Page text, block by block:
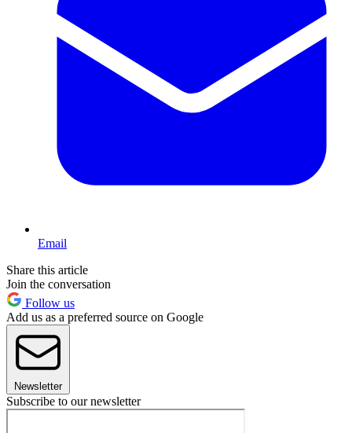
Email
Share this article
Join the conversation
Follow us
Add us as a preferred source on Google
Newsletter
Subscribe to our newsletter